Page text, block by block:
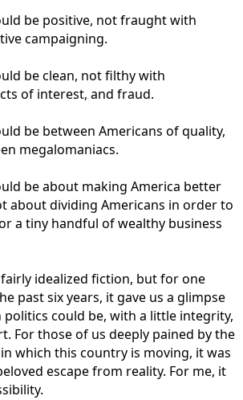
be positive, not fraught with
campaigning.
be clean, not filthy with
of interest, and fraud.
be between Americans of quality,
megalomaniacs.
be about making America better
about dividing Americans in order to
a tiny handful of wealthy business
idealized fiction, but for one
past six years, it gave us a glimpse
could be, with a little integrity,
For those of us deeply pained by the
which this country is moving, it was
escape from reality. For me, it